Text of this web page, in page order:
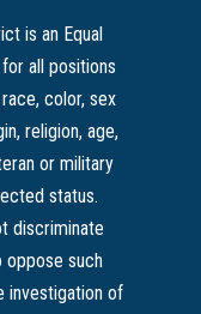
is an Equal
all positions
color, sex
religion, age,
or military
status.
discriminate
oppose such
investigation of